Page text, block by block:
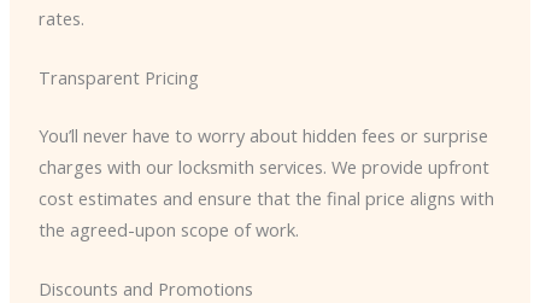
rates.
Transparent Pricing
You’ll never have to worry about hidden fees or surprise
charges with our locksmith services. We provide upfront
cost estimates and ensure that the final price aligns with
the agreed-upon scope of work.
Discounts and Promotions